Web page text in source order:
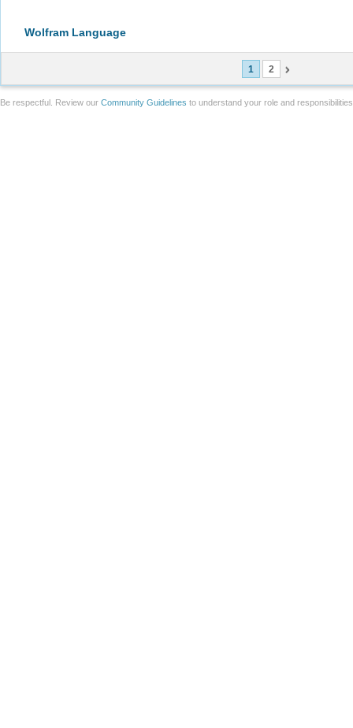
Wolfram Language
1 2
Be respectful. Review our Community Guidelines to understand your role and